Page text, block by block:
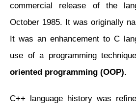
commercial release of the
October 1985. It was originally
It was an enhancement to C
use of a programming
oriented programming (OOP).
C++ language history was